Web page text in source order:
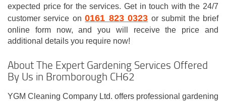
expected price for the services. Get in touch with the 24/7
customer service on0161 823 0323 or submit the brief
online form now, and you will receive the price and
additional details you require now!
About The Expert Gardening Services Offered
By Us in Bromborough CH62
YGM Cleaning Company Ltd. offers professional gardening